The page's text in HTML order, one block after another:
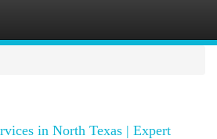
in North Texas | Expert